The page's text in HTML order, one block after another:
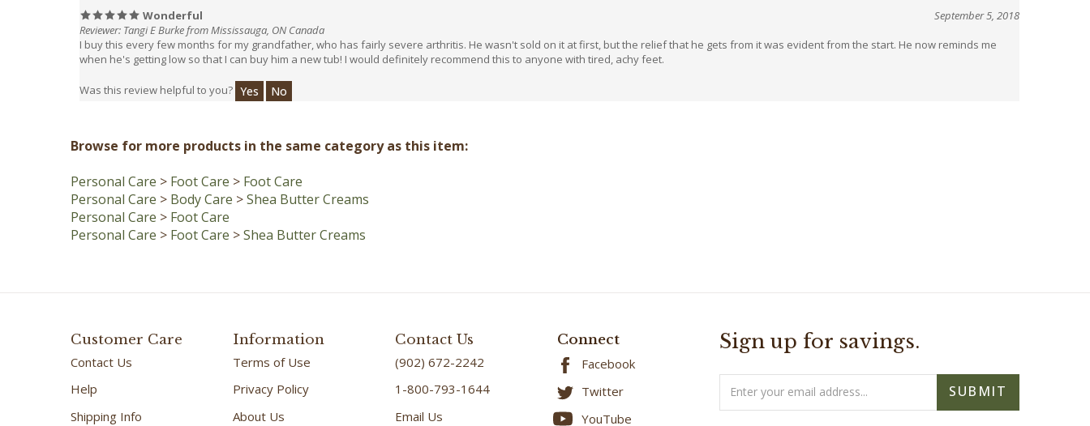
Reviewer: Tangi E Burke from Mississauga, ON Canada
I buy this every few months for my grandfather, who has fairly severe arthritis. He wasn't sold on it at first, but the relief that he gets from it was evident from the start. He now reminds me
when he's getting low so that I can buy him a new tub! I would definitely recommend this to anyone with tired, achy feet.
Was this review helpful to you? Yes No
Foot Care
Personal Care > Body Care >Shea Butter Creams
Personal Care > Foot Care
Personal Care > Foot Care
Contact Us
Help
Shipping Info
Customer Savings
Terms of Use
Privacy Policy
About Us
Handmade
(902) 672-2242
1-800-793-1644
Email Us
4224 Portage Rd - Rte
Facebook
Twitter
YouTube
Instagram
Email
Address